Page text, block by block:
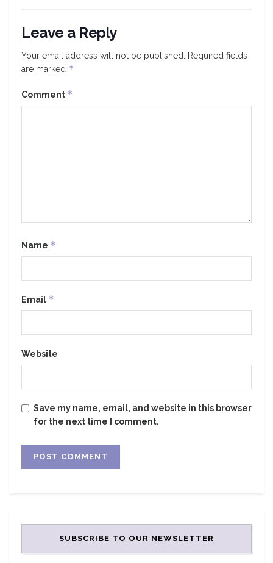
Leave a Reply
Your email address will not be published.
Required fields
are marked *
Comment *
Name *
Email *
Website
Save my name, email, and website in this browser
for the next time I comment.
SUBSCRIBE TO OUR NEWSLETTER